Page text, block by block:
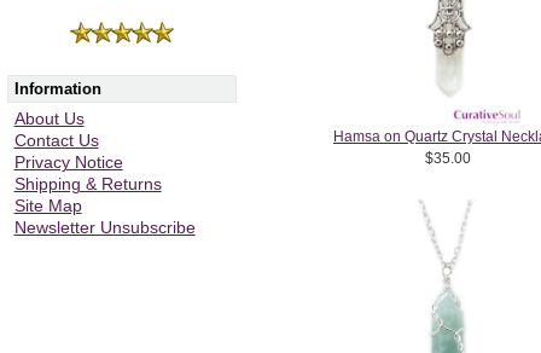
Information
About Us
Contact Us
Privacy Notice
Shipping & Returns
Site Map
Newsletter Unsubscribe
Hamsa on Quartz Crystal
$35.00